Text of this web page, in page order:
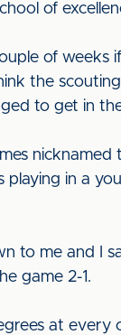
of
of
the
to get in
playing in a
to me and I
game 2-1.
at